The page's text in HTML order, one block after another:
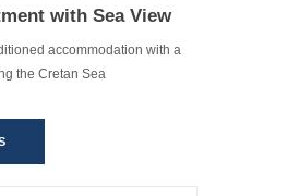
with Sea View
accommodation with a
the Cretan Sea